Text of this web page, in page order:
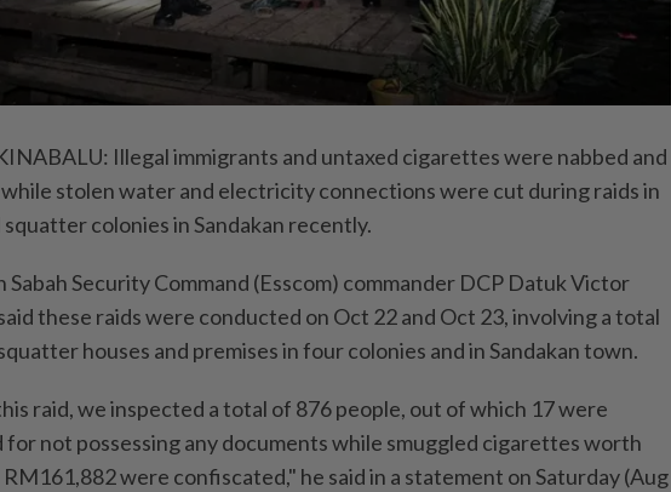
Illegal immigrants and untaxed cigarettes were nabbed and
while stolen water and electricity connections were cut during raids in
squatter colonies in Sandakan recently.
Sabah Security Command (Esscom) commander DCP Datuk Victor
these raids were conducted on Oct 22 and Oct 23, involving a total
houses and premises in four colonies and in Sandakan town.
raid, we inspected a total of 876 people, out of which 17 were
for not possessing any documents while smuggled cigarettes worth
were confiscated," he said in a statement on Saturday (Aug